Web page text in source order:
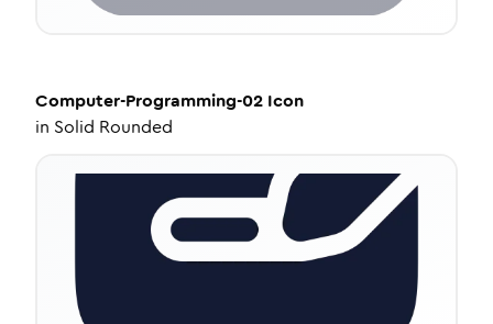
Computer-Programming-02 Icon
in Solid Rounded